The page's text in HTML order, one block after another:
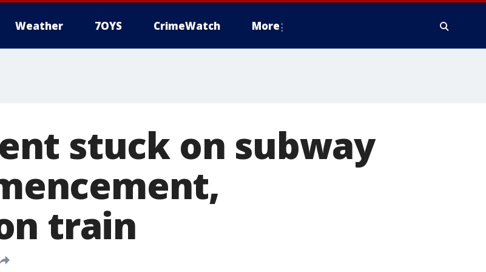
Weather 7OYS CrimeWatch More
stuck on subway
train